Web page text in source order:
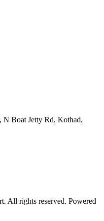
N Boat Jetty Rd, Kothad,
All rights reserved. Powered